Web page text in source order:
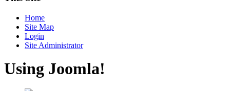
Home
Site Map
Login
Site Administrator
Using Joomla!